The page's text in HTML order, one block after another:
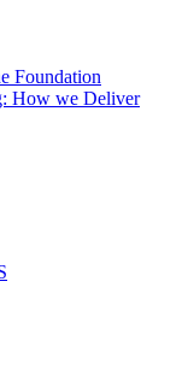
Foundation
How we Deliver